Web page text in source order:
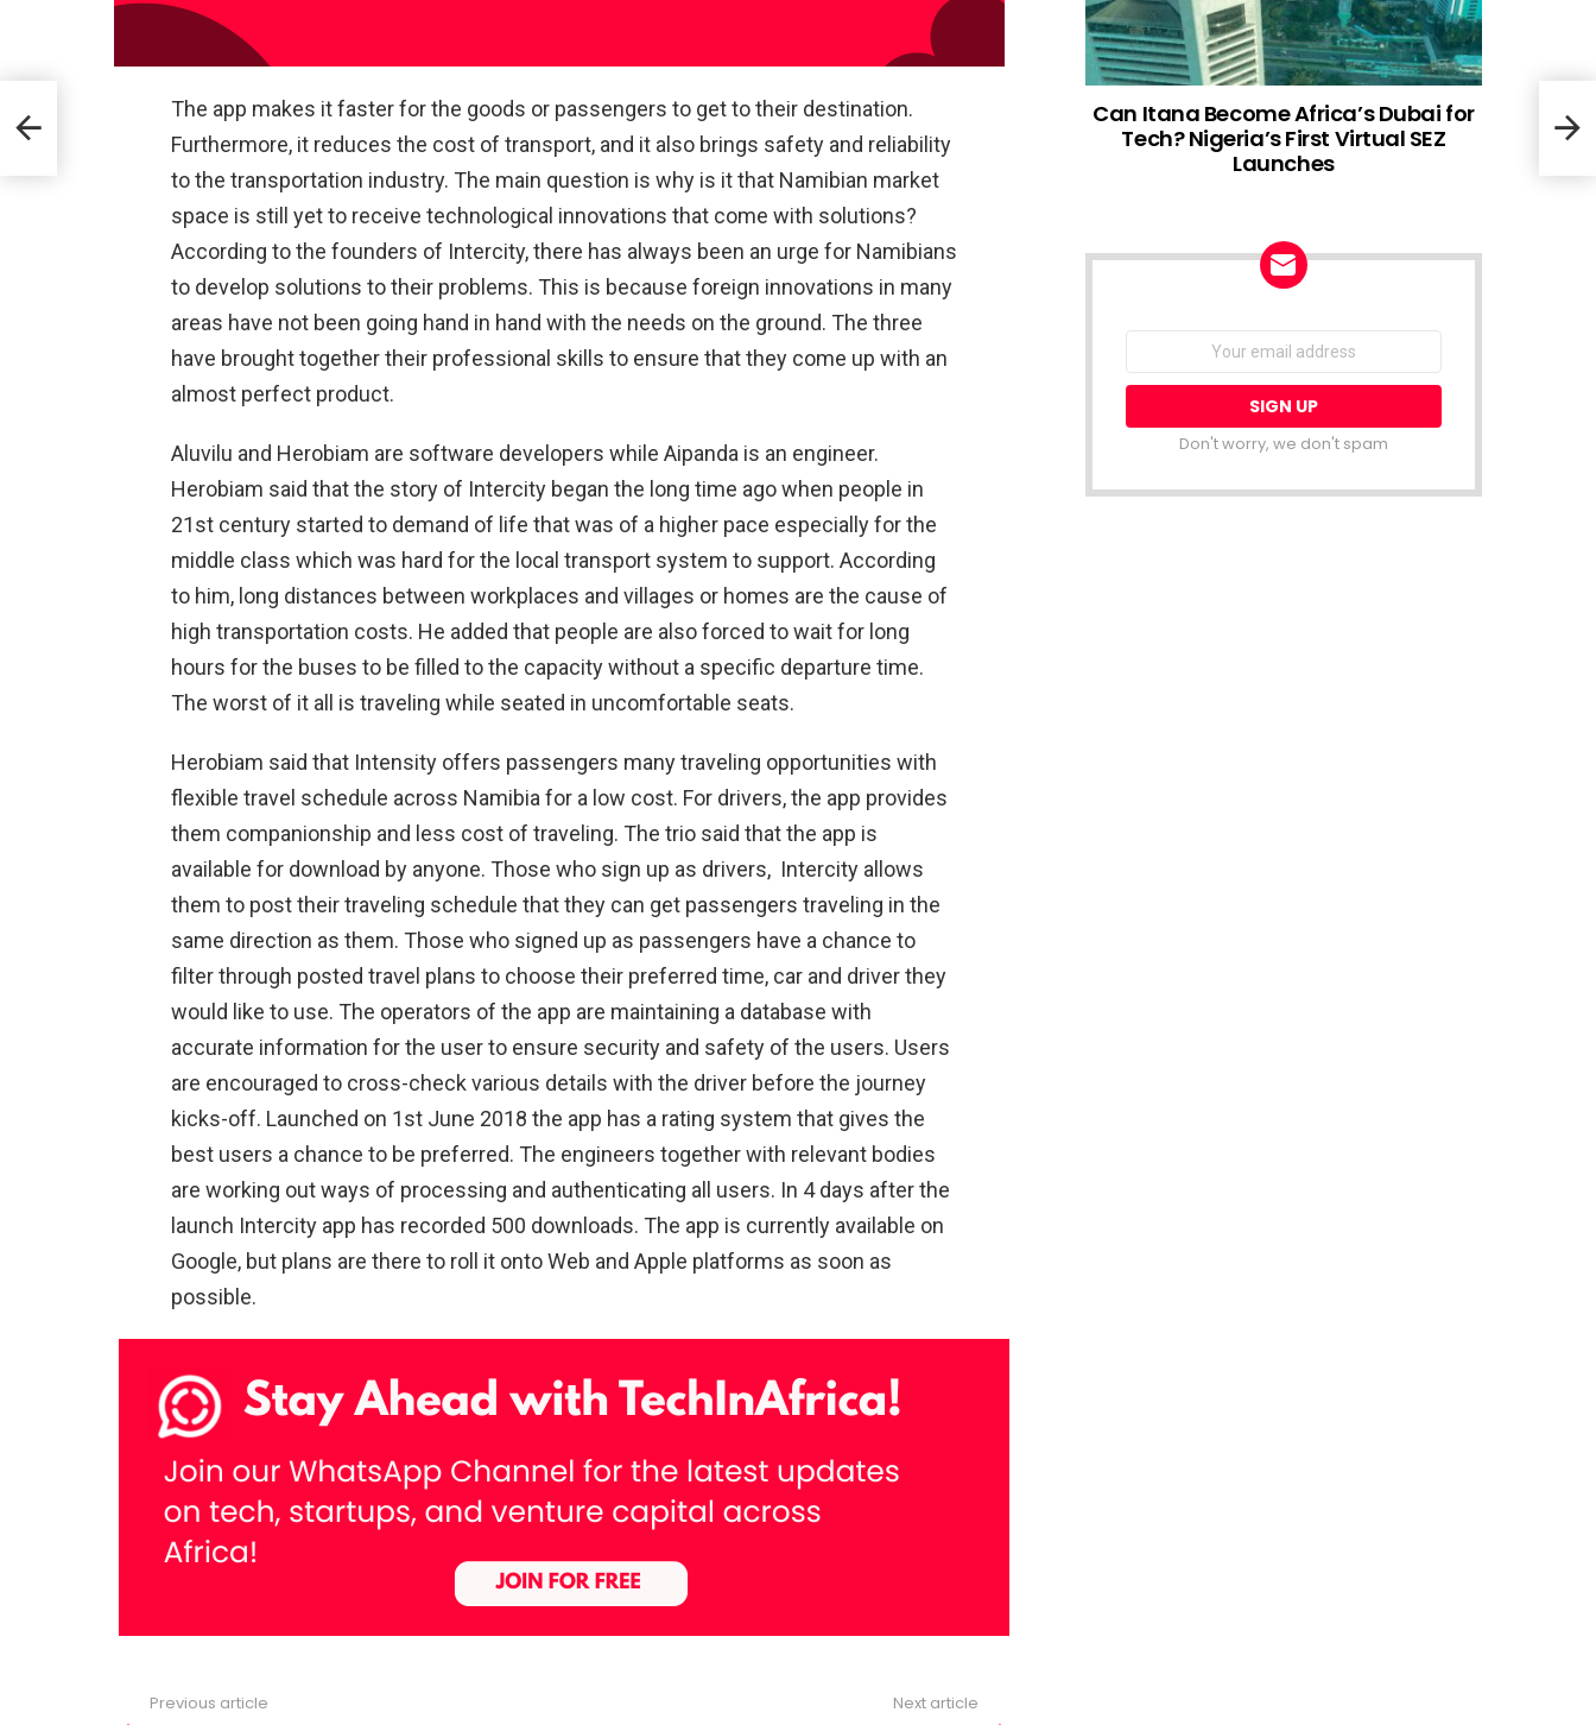
The app makes it faster for the goods or passengers to get to their destination.
Furthermore, it reduces the cost of transport, and it also brings safety and reliability
to the transportation industry. The main question is why is it that Namibian market
space is still yet to receive technological innovations that come with solutions?
According to the founders of Intercity, there has always been an urge for Namibians
to develop solutions to their problems. This is because foreign innovations in many
areas have not been going hand in hand with the needs on the ground. The three
have brought together their professional skills to ensure that they come up with an
almost perfect product.
Aluvilu and Herobiam are software developers while Aipanda is an engineer.
Herobiam said that the story of Intercity began the long time ago when people in
21st century started to demand of life that was of a higher pace especially for the
middle class which was hard for the local transport system to support. According
to him, long distances between workplaces and villages or homes are the cause of
high transportation costs. He added that people are also forced to wait for long
hours for the buses to be filled to the capacity without a specific departure time.
The worst of it all is traveling while seated in uncomfortable seats.
Herobiam said that Intensity offers passengers many traveling opportunities with
flexible travel schedule across Namibia for a low cost. For drivers, the app provides
them companionship and less cost of traveling. The trio said that the app is
available for download by anyone. Those who sign up as drivers, Intercity allows
them to post their traveling schedule that they can get passengers traveling in the
same direction as them. Those who signed up as passengers have a chance to
filter through posted travel plans to choose their preferred time, car and driver they
would like to use. The operators of the app are maintaining a database with
accurate information for the user to ensure security and safety of the users. Users
are encouraged to cross-check various details with the driver before the journey
kicks-off. Launched on 1st June 2018 the app has a rating system that gives the
best users a chance to be preferred. The engineers together with relevant bodies
are working out ways of processing and authenticating all users. In 4 days after the
launch Intercity app has recorded 500 downloads. The app is currently available on
Google, but plans are there to roll it onto Web and Apple platforms as soon as
possible.
Previous article Next article
Can Itana Become Africa’s Dubai for
Tech? Nigeria’s First Virtual SEZ
Launches
NEWSLETTER
Email
Don't worry, we don't spam